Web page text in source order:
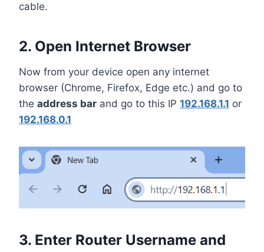
cable.
2. Open Internet Browser
Now from your device open any internet
browser (Chrome, Firefox, Edge etc.) and go to
the address bar and go to this IP 192.168.1.1 or
192.168.0.1
3. Enter Router Username and